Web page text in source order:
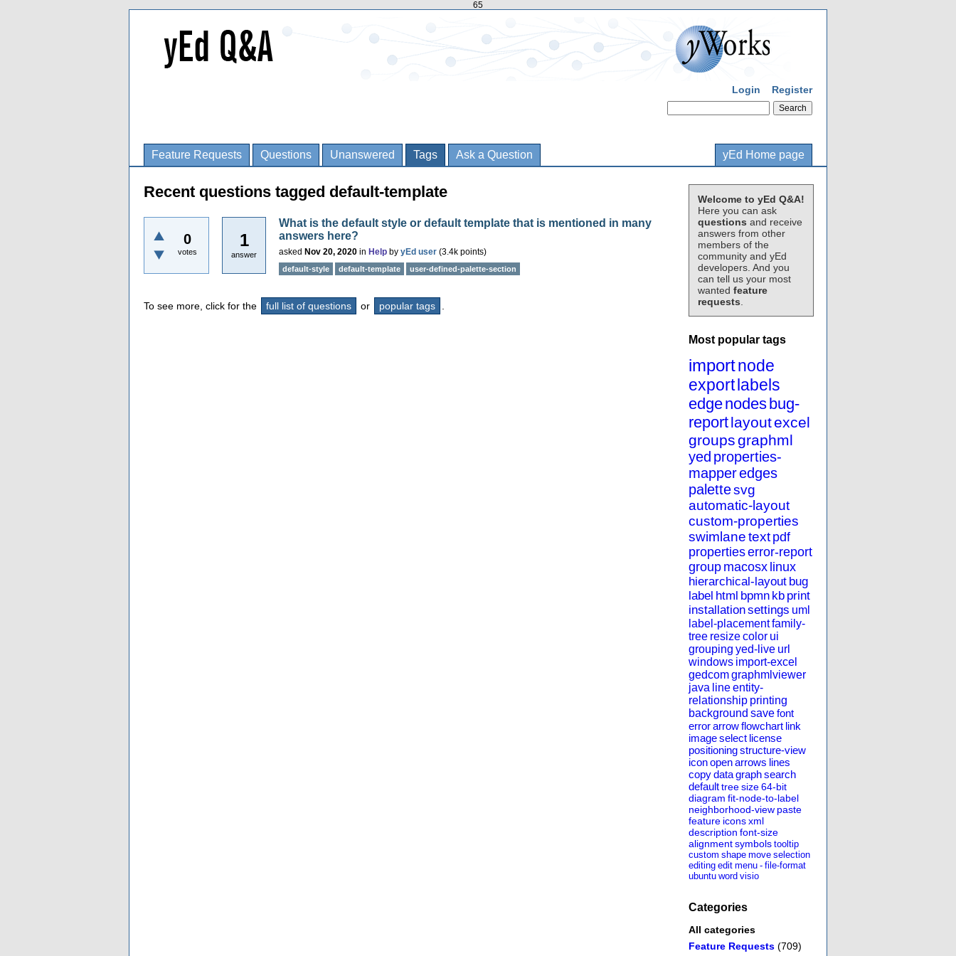
65
Login Register
Feature Requests Questions Unanswered Tags Ask a Question yEd Home page
Welcome to yEd Q&A!
Here you can ask
questions and receive
answers from other
members of the
community and yEd
developers. And you
can tell us your most
wanted feature
requests
Most popular tags
importnode
export labels
edgenodes bug-
reportlayoutexcel
groupsgraphml
yed properties-
mapperedges
palettesvg
automatic-layout
custom-properties
swimlanetext pdf
propertieserror-report
group macosx linux
hierarchical-layout bug
label html bpmn kb print
installationsettings uml
label-placementfamily-
tree resizecolor ui
grouping yed-live url
windows import-excel
gedcomgraphmlviewer
java lineentity-
relationship printing
background savefont
errorarrowflowchart link
imageselect license
positioningstructure-view
iconopenarrows lines
copydatagraphsearch
defaulttreesize64-bit
diagram fit-node-to-label
neighborhood-view paste
feature iconsxml
description font-size
alignmentsymbols tooltip
custom shape move selection
editing edit menu - file-format
ubuntu word visio
Categories
All categories
Feature Requests (709)
Recent questions tagged default-template
0
votes
1
answer
What is the default style or default template that is mentioned in many
answers here?
asked Nov 20, 2020 in Help by yEd user (3.4k points)
default-style default-template user-defined-palette-section
To see more, click for the full list of questions or popular tags